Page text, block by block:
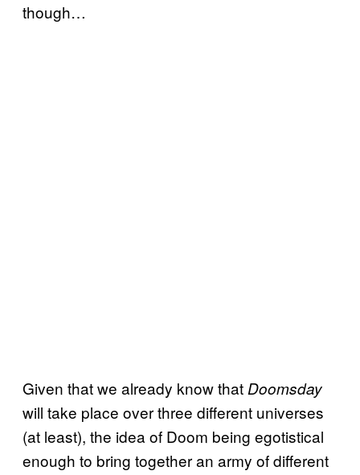
though…
Given that we already know thatDoomsday
will take place over three different universes
(at least), the idea of Doom being egotistical
enough to bring together an army of different